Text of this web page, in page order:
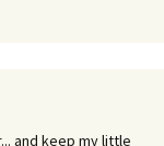
and keep my little